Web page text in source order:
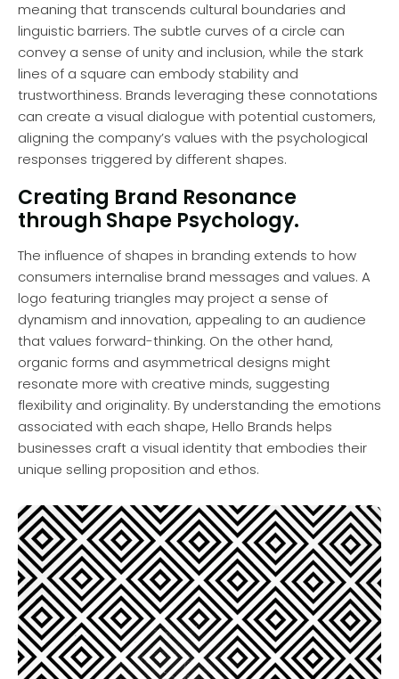
meaning that transcends cultural boundaries and
linguistic barriers. The subtle curves of a circle can
convey a sense of unity and inclusion, while the stark
lines of a square can embody stability and
trustworthiness. Brands leveraging these connotations
can create a visual dialogue with potential customers,
aligning the company’s values with the psychological
responses triggered by different shapes.
Creating Brand Resonance
through Shape Psychology.
The influence of shapes in branding extends to how
consumers internalise brand messages and values. A
logo featuring triangles may project a sense of
dynamism and innovation, appealing to an audience
that values forward-thinking. On the other hand,
organic forms and asymmetrical designs might
resonate more with creative minds, suggesting
flexibility and originality. By understanding the emotions
associated with each shape, Hello Brands helps
businesses craft a visual identity that embodies their
unique selling proposition and ethos.